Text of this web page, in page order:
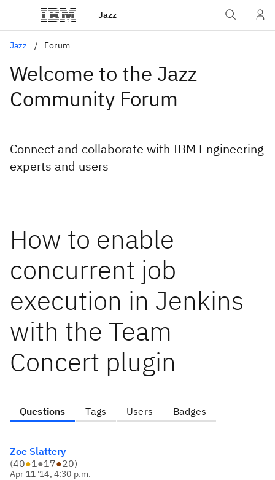
Jazz
Jazz Forum
Welcome to the Jazz
Community Forum
Connect and collaborate with IBM Engineering
experts and users
How to enable
concurrent job
execution in Jenkins
with the Team
Concert plugin
Questions Tags Users Badges
Zoe Slattery
(40●1●17●20)
Apr 11 '14, 4:30 p.m.